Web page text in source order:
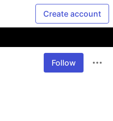
Create account
Follow